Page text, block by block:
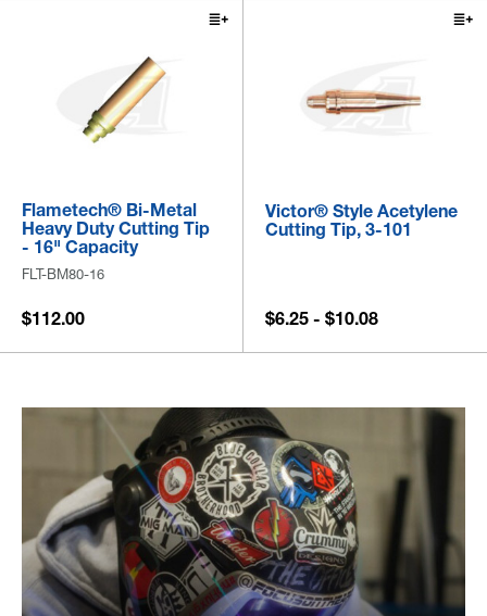
Flametech® Bi-Metal
Heavy Duty Cutting Tip
- 16" Capacity
FLT-BM80-16
$112.00
Victor® Style Acetylene
Cutting Tip, 3-101
$6.25 - $10.08